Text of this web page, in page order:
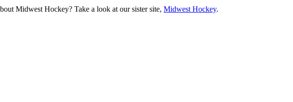
Midwest Hockey? Take a look at our sister site, Midwest Hockey.